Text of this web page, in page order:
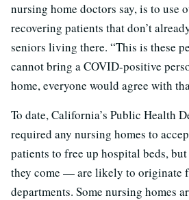
nursing home doctors say, is to use
recovering patients that don’t
seniors living there. “This is these
cannot bring a COVID-positive
home, everyone would agree with
To date, California’s Public Health
required any nursing homes to
patients to free up hospital beds,
they come — are likely to originate
departments. Some nursing homes